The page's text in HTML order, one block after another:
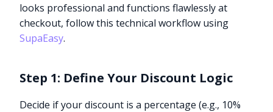
looks professional and functions flawlessly at
checkout, follow this technical workflow using
SupaEasy.
Step 1: Define Your Discount Logic
Decide if your discount is a percentage (e.g., 10%